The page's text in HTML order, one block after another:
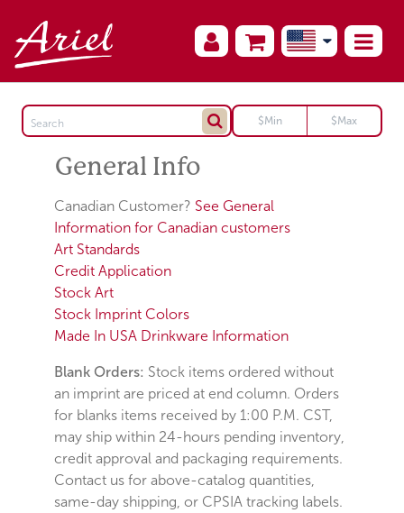
General Info
Canadian Customer? See General
Information for Canadian customers
Art Standards
Credit Application
Stock Art
Stock Imprint Colors
Made In USA Drinkware Information
Blank Orders: Stock items ordered without
an imprint are priced at end column. Orders
for blanks items received by 1:00 P.M. CST,
may ship within 24-hours pending inventory,
credit approval and packaging requirements.
Contact us for above-catalog quantities,
same-day shipping, or CPSIA tracking labels.